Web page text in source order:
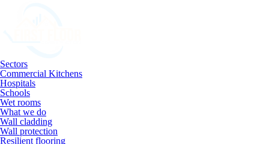
Sectors
Commercial Kitchens
Hospitals
Schools
Wet rooms
What we do
Wall cladding
Wall protection
Resilient flooring